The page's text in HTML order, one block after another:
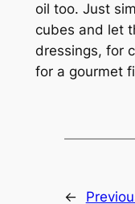
oil too. Just
cubes and let
dressings, for
for a gourmet
←